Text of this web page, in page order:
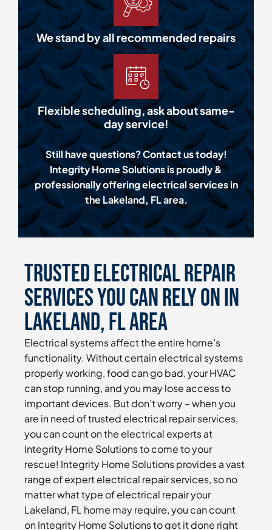
We stand by all recommended repairs
Flexible scheduling, ask about same-
day service!
Still have questions? Contact us today!
Integrity Home Solutions is proudly &
professionally offering electrical services in
the Lakeland, FL area.
Trusted Electrical Repair
Services You Can Rely On in
Lakeland, FL Area
Electrical systems affect the entire home’s
functionality. Without certain electrical systems
properly working, food can go bad, your HVAC
can stop running, and you may lose access to
important devices. But don’t worry – when you
are in need of trusted electrical repair services,
you can count on the electrical experts at
Integrity Home Solutions to come to your
rescue! Integrity Home Solutions provides a vast
range of expert electrical repair services, so no
matter what type of electrical repair your
Lakeland, FL home may require, you can count
on Integrity Home Solutions to get it done right